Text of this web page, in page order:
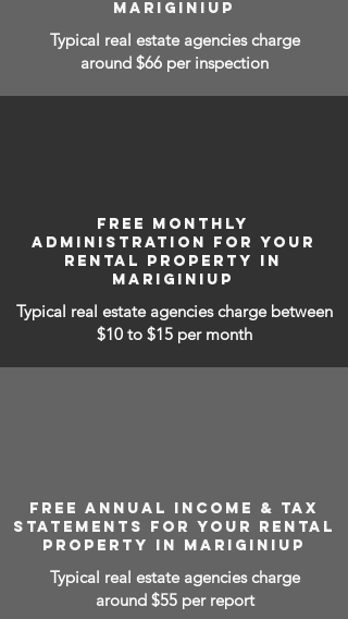
MARIGINIUP
Typical real estate agencies charge
around $66 per inspection
FREE MONTHLY
ADMINISTRATION FOR YOUR
RENTAL PROPERTY IN
MARIGINIUP
Typical real estate agencies charge between
$10 to $15 per month
FREE ANNUAL INCOME & TAX
STATEMENTS FOR YOUR RENTAL
PROPERTY IN MARIGINIUP
Typical real estate agencies charge
around $55 per report